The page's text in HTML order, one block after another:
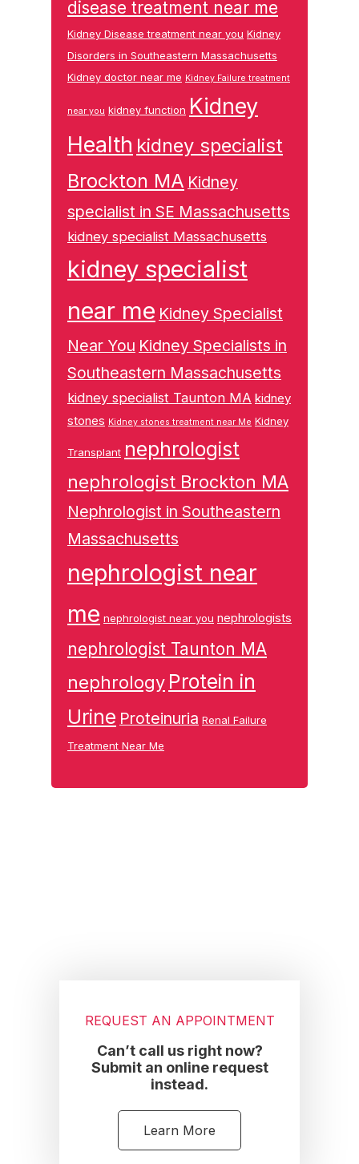
disease treatment near me
Kidney Disease treatment near you Kidney
Disorders in Southeastern Massachusetts
Kidney doctor near me Kidney Failure treatment
near you kidney function Kidney
Health kidney specialist
Brockton MA Kidney
specialist in SE Massachusetts
kidney specialist Massachusetts
kidney specialist
near me Kidney Specialist
Near You Kidney Specialists in
Southeastern Massachusetts
kidney specialist Taunton MA kidney
stones Kidney stones treatment near Me Kidney
Transplant nephrologist
nephrologist Brockton MA
Nephrologist in Southeastern
Massachusetts
nephrologist near
me nephrologist near you nephrologists
nephrologist Taunton MA
nephrology Protein in
Urine Proteinuria Renal Failure
Treatment Near Me
REQUEST AN APPOINTMENT
Can’t call us right now?
Submit an online request
instead.
Learn More